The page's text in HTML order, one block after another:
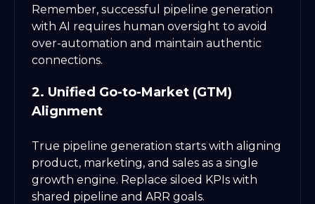
Remember, successful pipeline generation
with AI requires human oversight to avoid
over-automation and maintain authentic
connections.
2. Unified Go-to-Market (GTM)
Alignment
True pipeline generation starts with aligning
product, marketing, and sales as a single
growth engine. Replace siloed KPIs with
shared pipeline and ARR goals.